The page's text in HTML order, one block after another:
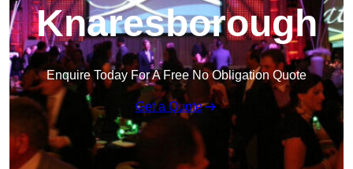
Knaresborough
Enquire Today For A Free No Obligation Quote
Get a Quote